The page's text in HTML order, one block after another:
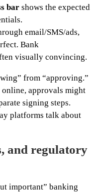
bar shows the expected
email/SMS/ads,
Bank
visually convincing.
from “approving.”
approvals might
signing steps.
platforms talk about
and regulatory
important” banking